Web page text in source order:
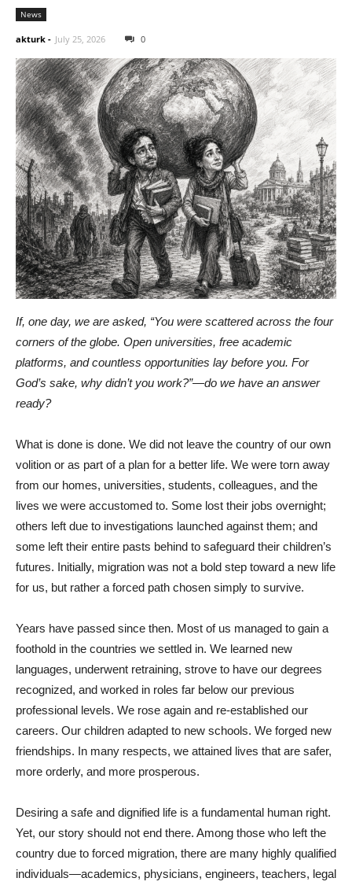
News
akturk - July 25, 2026 0
If, one day, we are asked, “You were scattered across the four
corners of the globe. Open universities, free academic
platforms, and countless opportunities lay before you. For
God’s sake, why didn’t you work?”—do we have an answer
ready?
What is done is done. We did not leave the country of our own
volition or as part of a plan for a better life. We were torn away
from our homes, universities, students, colleagues, and the
lives we were accustomed to. Some lost their jobs overnight;
others left due to investigations launched against them; and
some left their entire pasts behind to safeguard their children’s
futures. Initially, migration was not a bold step toward a new life
for us, but rather a forced path chosen simply to survive.
Years have passed since then. Most of us managed to gain a
foothold in the countries we settled in. We learned new
languages, underwent retraining, strove to have our degrees
recognized, and worked in roles far below our previous
professional levels. We rose again and re-established our
careers. Our children adapted to new schools. We forged new
friendships. In many respects, we attained lives that are safer,
more orderly, and more prosperous.
Desiring a safe and dignified life is a fundamental human right.
Yet, our story should not end there. Among those who left the
country due to forced migration, there are many highly qualified
individuals—academics, physicians, engineers, teachers, legal